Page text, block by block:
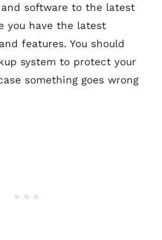
software to the latest
you have the latest
features. You should
system to protect your
something goes wrong